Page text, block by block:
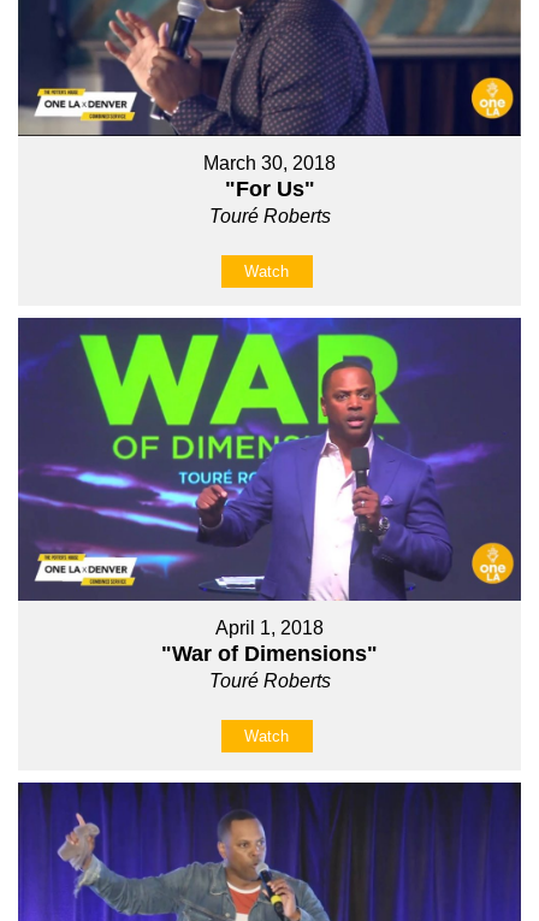
March 30, 2018
"For Us"
Touré Roberts
Watch
April 1, 2018
"War of Dimensions"
Touré Roberts
Watch